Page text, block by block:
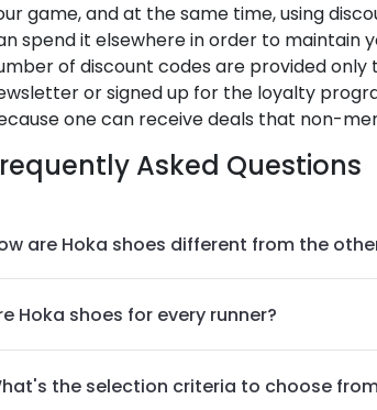
game, and at the same time, using
spend it elsewhere in order to maintain
of discount codes are provided
or signed up for the loyalty
one can receive deals that non-
Asked Questions
are Hoka shoes different from the
Hoka shoes for every runner?
the selection criteria to choose